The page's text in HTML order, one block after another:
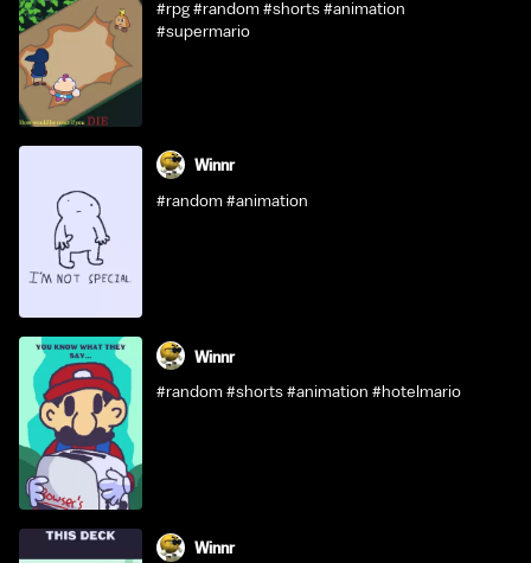
#rpg #random #shorts #animation
#supermario
Winnr
#random #animation
Winnr
#random #shorts #animation #hotelmario
Winnr